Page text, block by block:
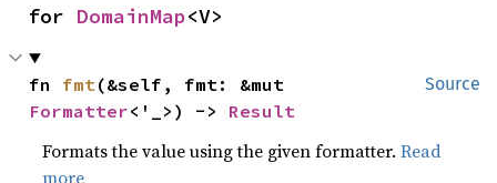
for DomainMap<V>
Source
fn fmt
Formatter<'_>) -> Result
Formats the value using the given formatter.Read
more